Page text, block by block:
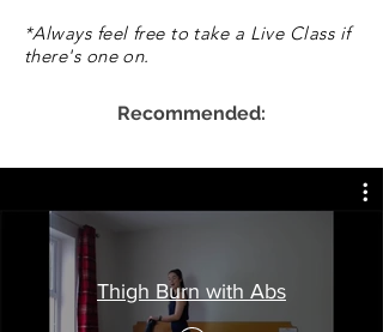
*Always feel free to take a Live Class if
there's one on.
Recommended:
Thigh Burn with Abs